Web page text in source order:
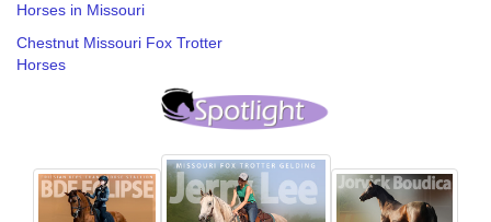
Horses in Missouri
Chestnut Missouri Fox Trotter
Horses